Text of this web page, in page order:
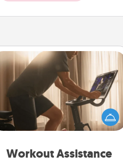
Workout Assistance
Workout Assistance
How can you make your loved one's
at-home workout easier? By gifting
the right equipment! Whether it is a
Peloton or a resistance band,
is a win.